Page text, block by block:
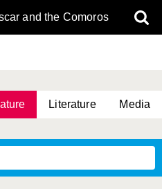
and the Comoros
Literature Media